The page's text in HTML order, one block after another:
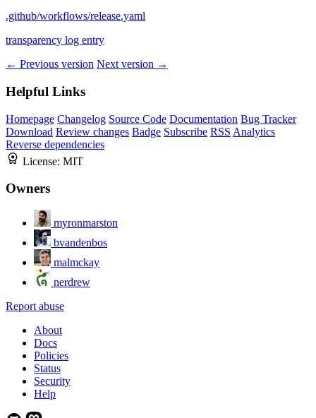
.github/workflows/release.yaml
transparency log entry
← Previous version Next version →
Helpful Links
Homepage Changelog Source Code Documentation Bug Tracker
Download Review changes Badge Subscribe RSS Analytics
Reverse dependencies
License: MIT
Owners
myronmarston
bvandenbos
malmckay
nerdrew
Report abuse
About
Docs
Policies
Status
Security
Help